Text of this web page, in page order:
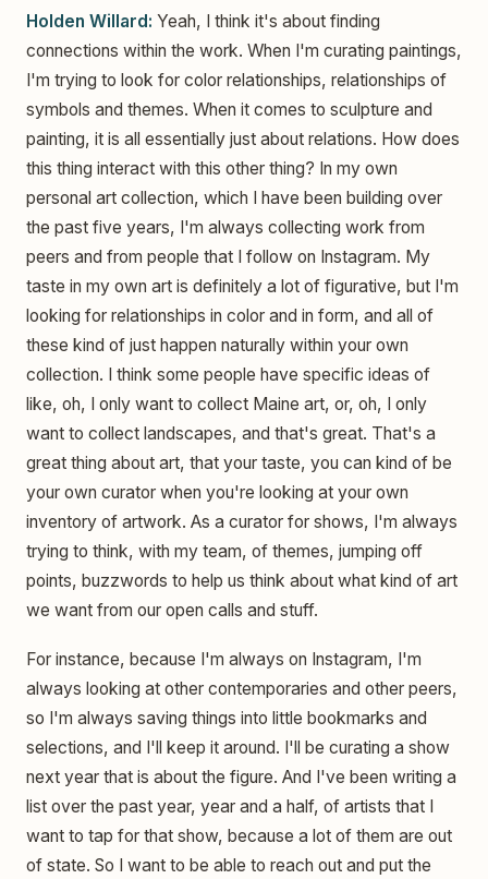
Holden Willard: Yeah, I think it's about finding
connections within the work. When I'm curating paintings,
I'm trying to look for color relationships, relationships of
symbols and themes. When it comes to sculpture and
painting, it is all essentially just about relations. How does
this thing interact with this other thing? In my own
personal art collection, which I have been building over
the past five years, I'm always collecting work from
peers and from people that I follow on Instagram. My
taste in my own art is definitely a lot of figurative, but I'm
looking for relationships in color and in form, and all of
these kind of just happen naturally within your own
collection. I think some people have specific ideas of
like, oh, I only want to collect Maine art, or, oh, I only
want to collect landscapes, and that's great. That's a
great thing about art, that your taste, you can kind of be
your own curator when you're looking at your own
inventory of artwork. As a curator for shows, I'm always
trying to think, with my team, of themes, jumping off
points, buzzwords to help us think about what kind of art
we want from our open calls and stuff.
For instance, because I'm always on Instagram, I'm
always looking at other contemporaries and other peers,
so I'm always saving things into little bookmarks and
selections, and I'll keep it around. I'll be curating a show
next year that is about the figure. And I've been writing a
list over the past year, year and a half, of artists that I
want to tap for that show, because a lot of them are out
of state. So I want to be able to reach out and put the